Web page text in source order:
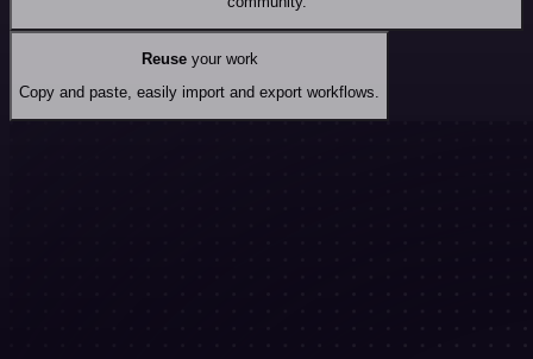
Reuseyour work
Copy and paste, easily import and export workflows.